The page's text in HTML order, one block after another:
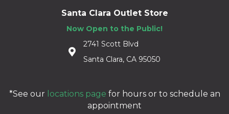
Santa Clara Outlet Store
Now Open to the Public!
2741 Scott Blvd
Santa Clara, CA 95050
*See our locations page for hours or to schedule an
appointment